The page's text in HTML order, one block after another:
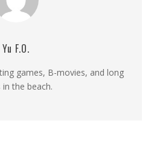
Yu F.O.
games, B-movies, and long
in the beach.